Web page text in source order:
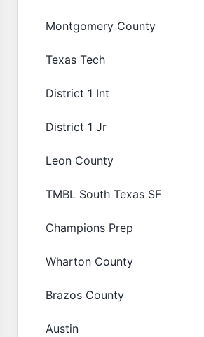
Montgomery County
Texas Tech
District 1 Int
District 1 Jr
Leon County
TMBL South Texas SF
Champions Prep
Wharton County
Brazos County
Austin